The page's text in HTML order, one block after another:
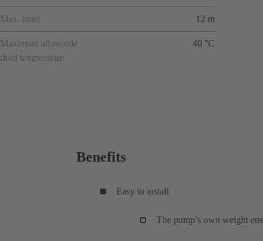
Max. head 12 m
Maximum allowable
fluid temperature
40 °C
Benefits
Easy to install
The pump’s own weight